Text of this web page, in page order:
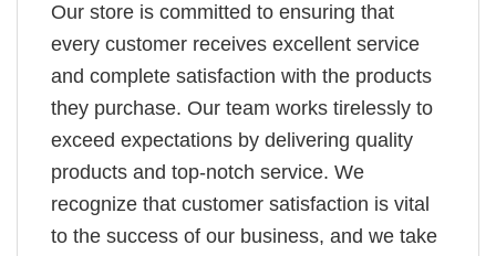
Our store is committed to ensuring that
every customer receives excellent service
and complete satisfaction with the products
they purchase. Our team works tirelessly to
exceed expectations by delivering quality
products and top-notch service. We
recognize that customer satisfaction is vital
to the success of our business, and we take